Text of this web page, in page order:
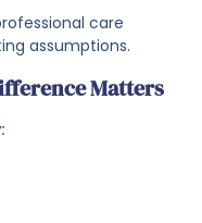
care
assumptions.
Matters